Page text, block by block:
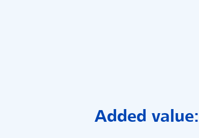
Added value: